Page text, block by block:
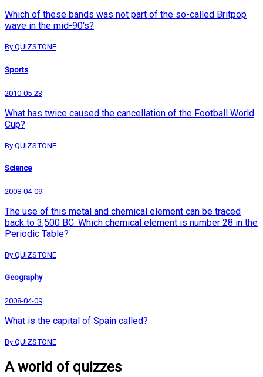
Which of these bands was not part of the so-called Britpop
wave in the mid-90's?
By QUIZSTONE
Sports
2010-05-23
What has twice caused the cancellation of the Football World
Cup?
By QUIZSTONE
Science
2008-04-09
The use of this metal and chemical element can be traced
back to 3,500 BC. Which chemical element is number 28 in the
Periodic Table?
By QUIZSTONE
Geography
2008-04-09
What is the capital of Spain called?
By QUIZSTONE
A world of quizzes